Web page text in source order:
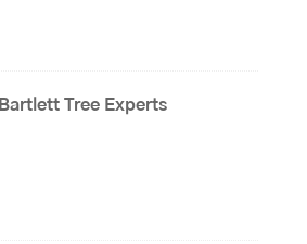
Bartlett Tree Experts